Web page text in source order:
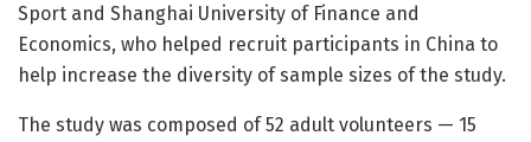
Sport and Shanghai University of Finance and
Economics, who helped recruit participants in China to
help increase the diversity of sample sizes of the study.
The study was composed of 52 adult volunteers — 15